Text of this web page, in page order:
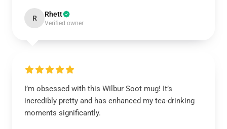
R Rhett
Verified owner
I’m obsessed with this Wilbur Soot mug! It’s
incredibly pretty and has enhanced my tea-drinking
moments significantly.